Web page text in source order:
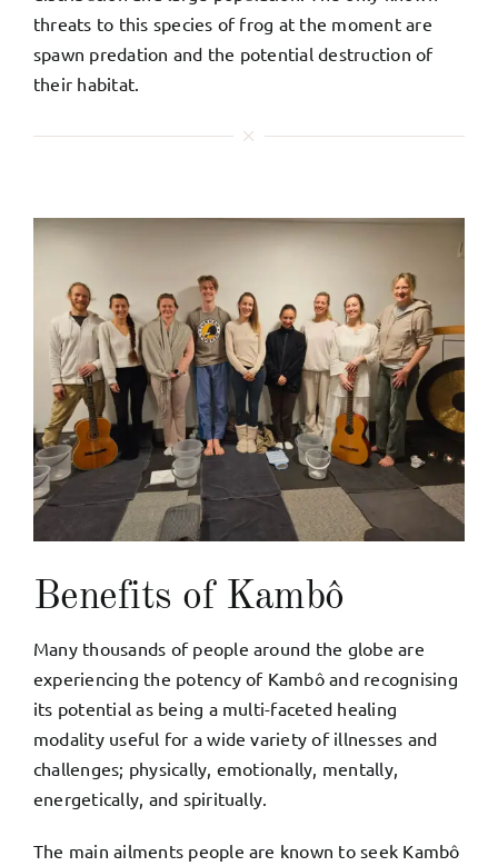
threats to this species of frog at the moment are
spawn predation and the potential destruction of
their habitat.
Benefits of Kambô
Many thousands of people around the globe are
experiencing the potency of Kambô and recognising
its potential as being a multi-faceted healing
modality useful for a wide variety of illnesses and
challenges; physically, emotionally, mentally,
energetically, and spiritually.
The main ailments people are known to seek Kambô